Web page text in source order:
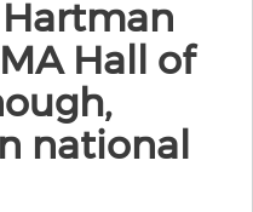
Hall of
national